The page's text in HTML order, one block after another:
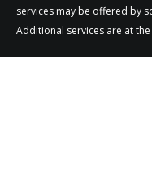
services may be offered by
Additional services are at